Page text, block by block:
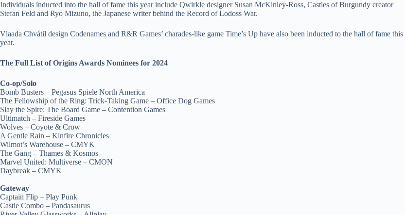
Individuals inducted into the hall of fame this year include Qwirkle designer Susan McKinley-Ross, Castles of Burgundy creator
Stefan Feld and Ryo Mizuno, the Japanese writer behind the Record of Lodoss War.
Vlaada Chvátil design Codenames and R&R Games’ charades-like game Time’s Up have also been inducted to the hall of fame this
year.
The Full List of Origins Awards Nominees for 2024
Co-op/Solo
Bomb Busters – Pegasus Spiele North America
The Fellowship of the Ring: Trick-Taking Game – Office Dog Games
Slay the Spire: The Board Game – Contention Games
Ultimatch – Fireside Games
Wolves – Coyote & Crow
A Gentle Rain – Kinfire Chronicles
Wilmot’s Warehouse – CMYK
The Gang – Thames & Kosmos
Marvel United: Multiverse – CMON
Daybreak – CMYK
Gateway
Captain Flip – Play Punk
Castle Combo – Pandasaurus